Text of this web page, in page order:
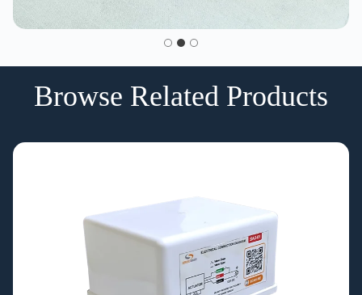
Browse Related Products